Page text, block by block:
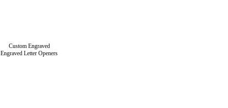
Custom Engraved
Engraved Letter Openers